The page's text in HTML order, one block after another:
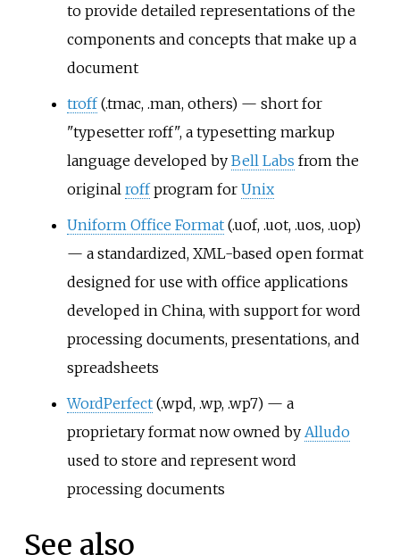
to provide detailed representations of the
components and concepts that make up a
document
troff(.tmac, .man, others) — short for
"typesetter roff", a typesetting markup
language developed by Bell Labs from the
original roffprogram for Unix
Uniform Office Format(.uof, .uot, .uos, .uop)
— a standardized, XML-based open format
designed for use with office applications
developed in China, with support for word
processing documents, presentations, and
spreadsheets
WordPerfect(.wpd, .wp, .wp7) — a
proprietary format now owned by Alludo
used to store and represent word
processing documents
See also